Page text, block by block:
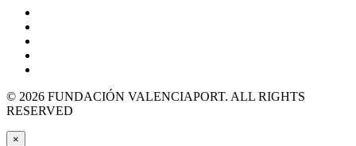
© 2026 FUNDACIÓN VALENCIAPORT. ALL RIGHTS
RESERVED
×